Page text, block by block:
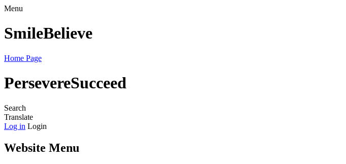
Menu
SmileBelieve
Home Page
PersevereSucceed
Search
Translate
Log in Login
Website Menu